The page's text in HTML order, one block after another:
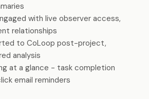
with live observer access,
relationships
to CoLoop post-project,
analysis
at a glance - task completion
email reminders